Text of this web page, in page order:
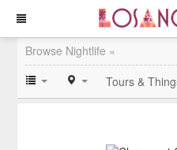
Browse Nightlife »
Tours &